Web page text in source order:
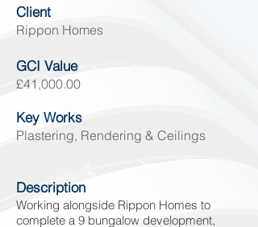
Client
Rippon Homes
GCI Value
£41 ,000.00
Key Works
Plastering, Rendering & Ceilings
Description
Working alongside Rippon Homes to
complete a 9 bungalow development,